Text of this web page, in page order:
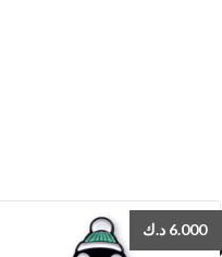
6.000 د.ك